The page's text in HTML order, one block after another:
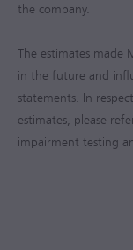
the company.
The estimates made
in the future and
statements. In
estimates, please
impairment testing